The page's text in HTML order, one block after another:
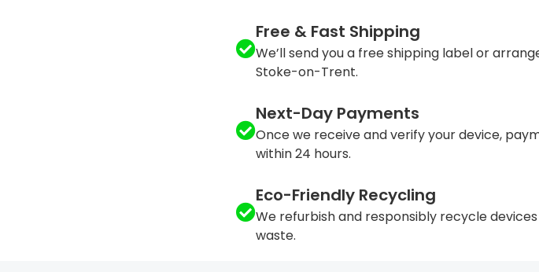
Free & Fast Shipping
We’ll send you a free shipping label or
Stoke-on-Trent.
Next-Day Payments
Once we receive and verify your device,
within 24 hours.
Eco-Friendly Recycling
We refurbish and responsibly recycle
waste.